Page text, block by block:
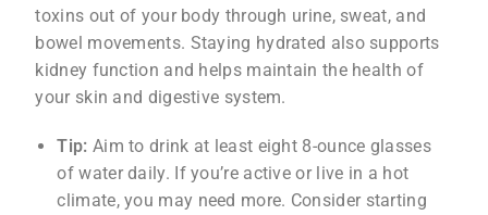
toxins out of your body through urine, sweat, and
bowel movements. Staying hydrated also supports
kidney function and helps maintain the health of
your skin and digestive system.
Tip: Aim to drink at least eight 8-ounce glasses
of water daily. If you’re active or live in a hot
climate, you may need more. Consider starting